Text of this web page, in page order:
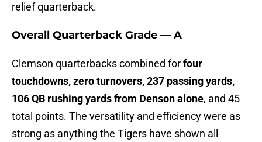
relief quarterback.
Overall Quarterback Grade — A
Clemson quarterbacks combined forfour
touchdowns, zero turnovers, 237 passing yards,
106 QB rushing yards from Denson alone, and 45
total points. The versatility and efficiency were as
strong as anything the Tigers have shown all